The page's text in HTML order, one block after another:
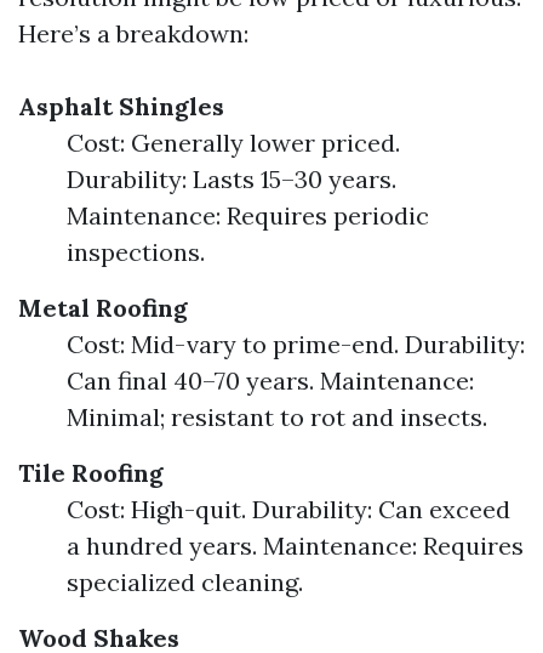
Here’s a breakdown:
Asphalt Shingles
Cost: Generally lower priced.
Durability: Lasts 15–30 years.
Maintenance: Requires periodic
inspections.
Metal Roofing
Cost: Mid-vary to prime-end. Durability:
Can final 40–70 years. Maintenance:
Minimal; resistant to rot and insects.
Tile Roofing
Cost: High-quit. Durability: Can exceed
a hundred years. Maintenance: Requires
specialized cleaning.
Wood Shakes